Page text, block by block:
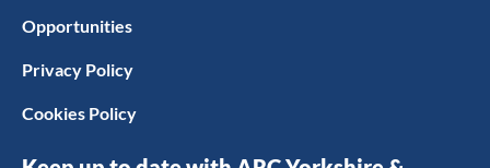
Opportunities
Privacy Policy
Cookies Policy